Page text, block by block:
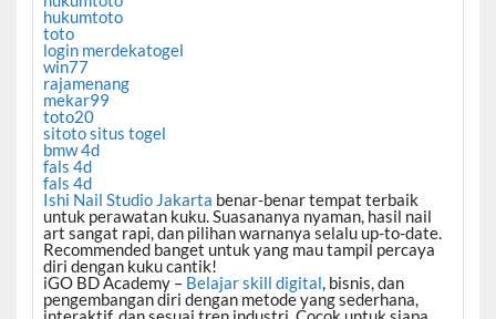
hukumtoto
toto
login merdekatogel
win77
rajamenang
mekar99
toto20
sitoto situs togel
bmw 4d
fals 4d
fals 4d
Ishi Nail Studio Jakarta benar-benar tempat terbaik
untuk perawatan kuku. Suasananya nyaman, hasil nail
art sangat rapi, dan pilihan warnanya selalu up-to-date.
Recommended banget untuk yang mau tampil percaya
diri dengan kuku cantik!
iGO BD Academy – Belajar skill digital, bisnis, dan
pengembangan diri dengan metode yang sederhana,